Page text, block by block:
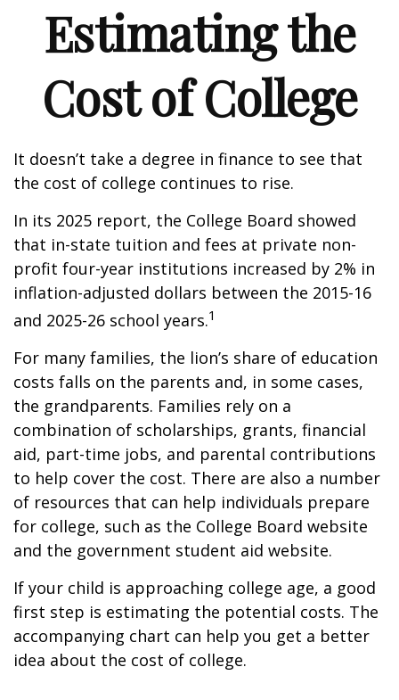
Estimating the
Cost of College
It doesn’t take a degree in finance to see that
the cost of college continues to rise.
In its 2025 report, the College Board showed
that in-state tuition and fees at private non-
profit four-year institutions increased by 2% in
inflation-adjusted dollars between the 2015-16
and 2025-26 school years.1
For many families, the lion’s share of education
costs falls on the parents and, in some cases,
the grandparents. Families rely on a
combination of scholarships, grants, financial
aid, part-time jobs, and parental contributions
to help cover the cost. There are also a number
of resources that can help individuals prepare
for college, such as the College Board website
and the government student aid website.
If your child is approaching college age, a good
first step is estimating the potential costs. The
accompanying chart can help you get a better
idea about the cost of college.